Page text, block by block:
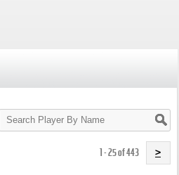
Search
Player
1 - 25 of 443 >